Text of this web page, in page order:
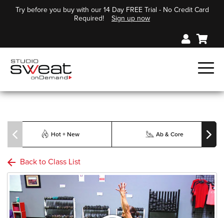
Try before you buy with our 14 Day FREE Trial - No Credit Card
Required!
Sign up now
Hot + New Ab & Core
Back to Class List